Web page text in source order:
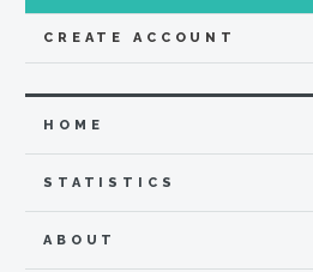
CREATE ACCOUNT
HOME
STATISTICS
ABOUT